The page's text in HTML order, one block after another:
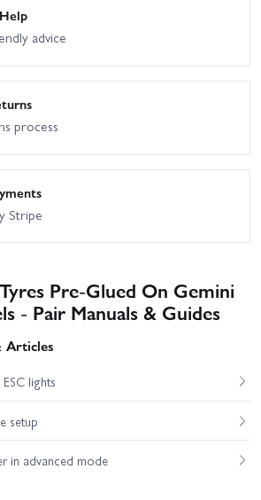
advice
process
Stripe
Pre-Glued On Gemini
- Pair Manuals & Guides
Articles
lights
setup
in advanced mode